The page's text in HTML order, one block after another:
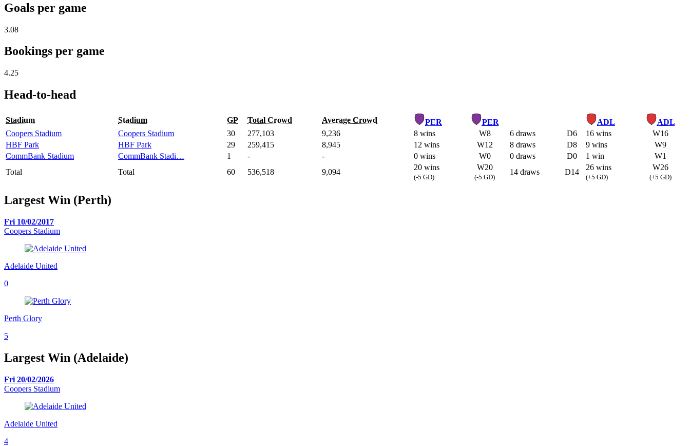
Goals per game
3.08
Bookings per game
4.25
Head-to-head
Stadium Stadium GP Total Crowd Average Crowd PER PER ADL
ADL
Coopers Stadium
Coopers Stadium 30 277,103 9,236 8 wins W8 6 draws D6 16 wins
W16
HBF Park
HBF Park 29 259,415 8,945 12 wins W12 8 draws D8 9 wins
W9
CommBank Stadium
CommBank Stadi… 1 - - 0 wins W0 0 draws D0 1 win
W1
Total
Total 60 536,518 9,094
20 wins
(-5 GD)
W20
(-5 GD)
14 draws D14
26 wins
(+5 GD)
W26
(+5 GD)
Largest Win (Perth)
Fri 10/02/2017
Coopers Stadium
Adelaide United
0
Perth Glory
5
Largest Win (Adelaide)
Fri 20/02/2026
Coopers Stadium
Adelaide United
4